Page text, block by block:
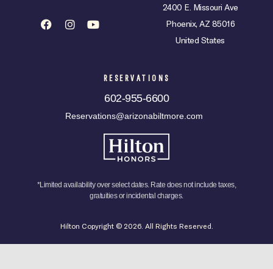
2400 E. Missouri Ave
Phoenix, AZ 85016
United States
RESERVATIONS
602-955-6600
Reservations@arizonabiltmore.com
*Limited availability over select dates. Rate does not include taxes,
gratuities or incidental charges.
Hilton Copyright © 2026. All Rights Reserved.